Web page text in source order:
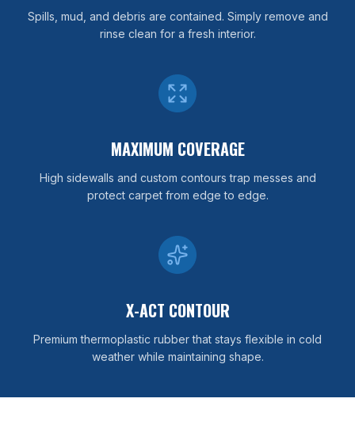
Spills, mud, and debris are contained. Simply remove and
rinse clean for a fresh interior.
MAXIMUM COVERAGE
High sidewalls and custom contours trap messes and
protect carpet from edge to edge.
X-ACT CONTOUR
Premium thermoplastic rubber that stays flexible in cold
weather while maintaining shape.